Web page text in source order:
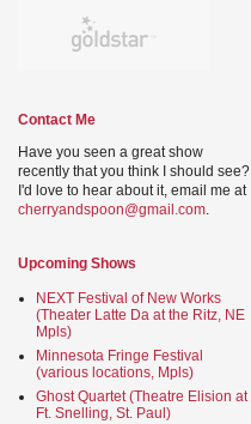
Contact Me
Have you seen a great show
recently that you think I should see?
I'd love to hear about it, email me at
cherryandspoon@gmail.com.
Upcoming Shows
NEXT Festival of New Works
(Theater Latte Da at the Ritz, NE
Mpls)
Minnesota Fringe Festival
(various locations, Mpls)
Ghost Quartet (Theatre Elision at
Ft. Snelling, St. Paul)